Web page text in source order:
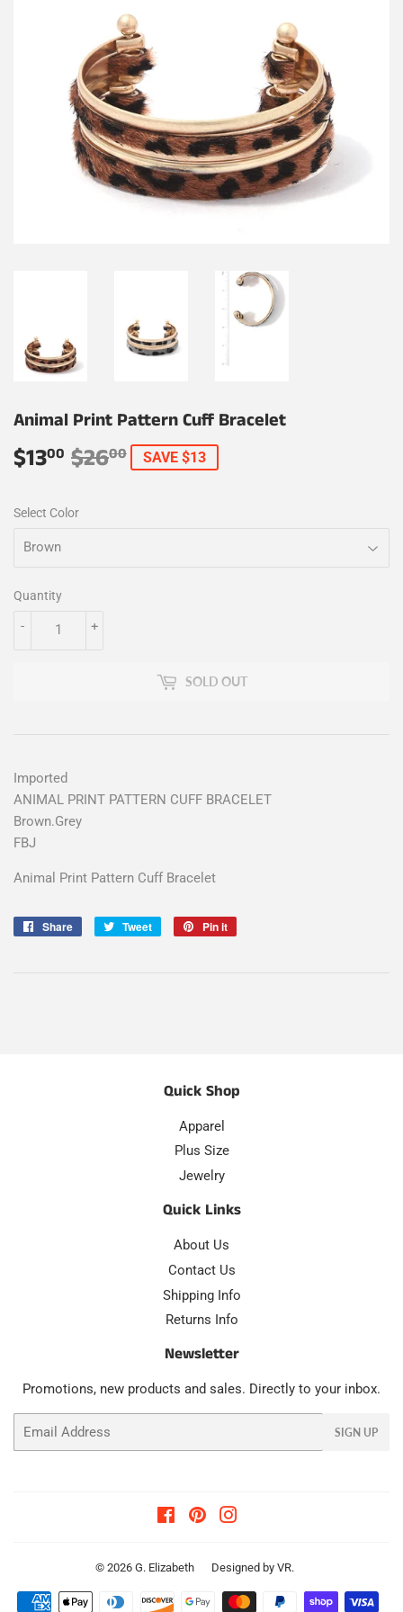
Animal Print Pattern Cuff Bracelet
$1300 $2600 Regular
$26.00
Sale
$13.00
SAVE $13
Select Color
Quantity
+
-
SOLD OUT
Imported
ANIMAL PRINT PATTERN CUFF BRACELET
Brown.Grey
FBJ
Animal Print Pattern Cuff Bracelet
Share
Share
Tweet
Tweet
Pin it
Quick Shop
Apparel
Plus Size
Jewelry
Quick Links
About Us
Contact Us
Shipping Info
Returns Info
Newsletter
Promotions, new products and sales. Directly to your inbox.
Email
SIGN UP
FacebookPinterest
© 2026 G. Elizabeth Designed by VR.
Payment